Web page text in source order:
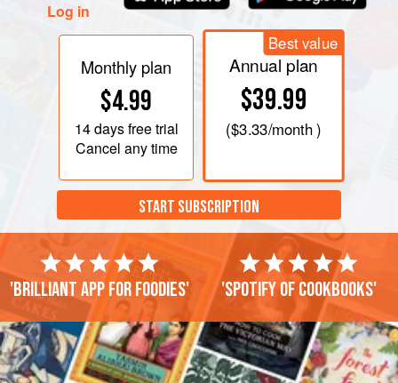
Log in
Monthly plan
$4.99
14 daysfree trial
Cancel any time
Best value
Annual plan
$39.99
($3.33/month )
START SUBSCRIPTION
'Brilliant app for foodies' 'Spotify of cookbooks'